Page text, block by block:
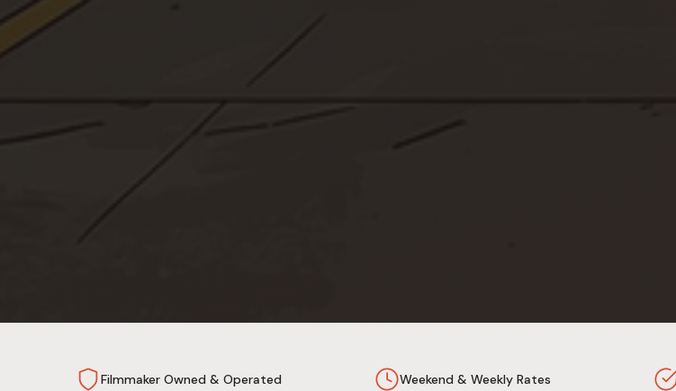
Filmmaker Owned & Operated Weekend & Weekly Rates